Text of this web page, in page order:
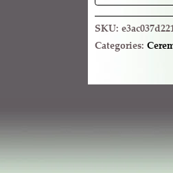
SKU:
Categories: